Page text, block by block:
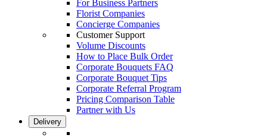
For Business Partners
Florist Companies
Concierge Companies
Customer Support
Volume Discounts
How to Place Bulk Order
Corporate Bouquets FAQ
Corporate Bouquet Tips
Corporate Referral Program
Pricing Comparison Table
Partner with Us
Delivery